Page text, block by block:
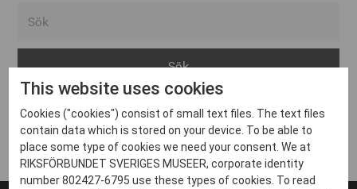
Arvika
Avesta
Bara
Boden
Inga inlägg hittades
This website uses cookies
Cookies ("cookies") consist of small text files. The text files
contain data which is stored on your device. To be able to
place some type of cookies we need your consent. We at
RIKSFÖRBUNDET SVERIGES MUSEER, corporate identity
number 802427-6795 use these types of cookies. To read